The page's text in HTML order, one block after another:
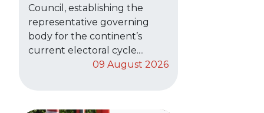
Council, establishing the
representative governing
body for the continent’s
current electoral cycle....
09 August 2026